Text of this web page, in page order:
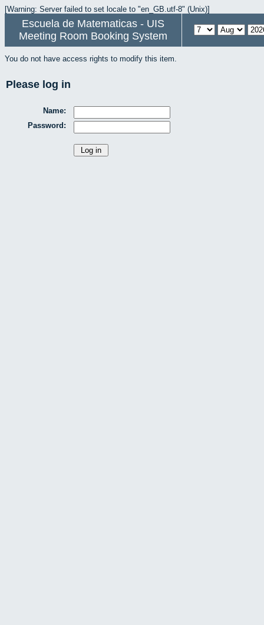
[Warning: Server failed to set locale to "en_GB.utf-8" (Unix)]
Escuela de Matematicas - UIS
Meeting Room Booking System
You do not have access rights to modify this item.
Please log in
Name:
Password: